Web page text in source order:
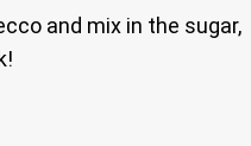
and mix in the sugar,